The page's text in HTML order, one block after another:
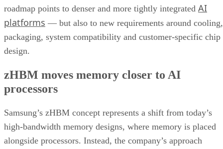
roadmap points to denser and more tightly integrated AI
platforms — but also to new requirements around cooling,
packaging, system compatibility and customer-specific chip
design.
zHBM moves memory closer to AI
processors
Samsung’s zHBM concept represents a shift from today’s
high-bandwidth memory designs, where memory is placed
alongside processors. Instead, the company’s approach